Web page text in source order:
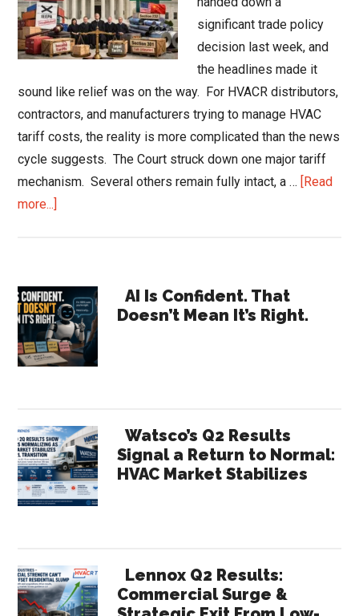
significant trade policy
decision last week, and
the headlines made it
sound like relief was on the way. For HVACR distributors,
contractors, and manufacturers trying to manage HVAC
tariff costs, the reality is more complicated than the news
cycle suggests. The Court struck down one major tariff
mechanism. Several others remain fully intact, a … [Read
more...]
What
the
Supreme
Court
Changes
Primary
Sidebar
AI Is Confident. That
Doesn’t Mean It’s Right.
Watsco’s Q2 Results
Signal a Return to Normal:
HVAC Market Stabilizes
Lennox Q2 Results:
Commercial Surge &